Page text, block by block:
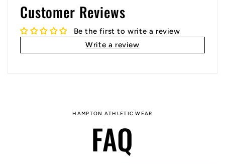
Customer Reviews
Be the first to write a review
Write a review
HAMPTON ATHLETIC WEAR
FAQ